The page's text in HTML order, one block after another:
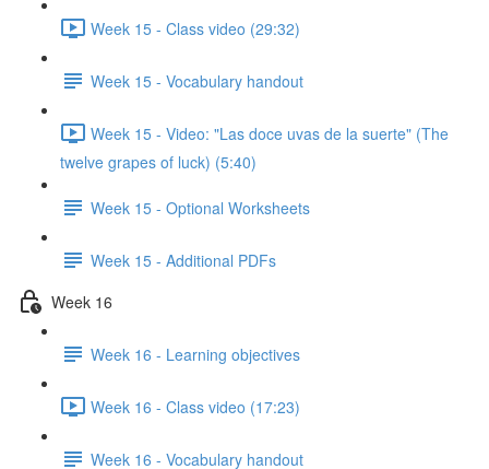
Week 15 - Class video (29:32)
Week 15 - Vocabulary handout
Week 15 - Video: "Las doce uvas de la suerte" (The
twelve grapes of luck) (5:40)
Week 15 - Optional Worksheets
Week 15 - Additional PDFs
Week 16
Week 16 - Learning objectives
Week 16 - Class video (17:23)
Week 16 - Vocabulary handout